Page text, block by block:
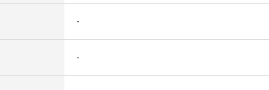
-
-